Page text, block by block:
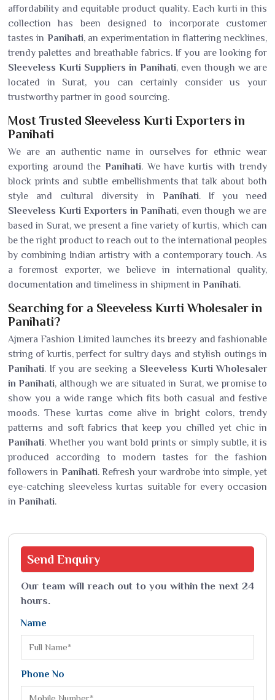
affordability and equitable product quality. Each kurti in this
collection has been designed to incorporate customer
tastes in Panihati, an experimentation in flattering necklines,
trendy palettes and breathable fabrics. If you are looking for
Sleeveless Kurti Suppliers in Panihati, even though we are
located in Surat, you can certainly consider us your
trustworthy partner in good sourcing.
Most Trusted Sleeveless Kurti Exporters in
Panihati
We are an authentic name in ourselves for ethnic wear
exporting around the Panihati. We have kurtis with trendy
block prints and subtle embellishments that talk about both
style and cultural diversity in Panihati. If you need
Sleeveless Kurti Exporters in Panihati, even though we are
based in Surat, we present a fine variety of kurtis, which can
be the right product to reach out to the international peoples
by combining Indian artistry with a contemporary touch. As
a foremost exporter, we believe in international quality,
documentation and timeliness in shipment in Panihati.
Searching for a Sleeveless Kurti Wholesaler in
Panihati?
Ajmera Fashion Limited launches its breezy and fashionable
string of kurtis, perfect for sultry days and stylish outings in
Panihati. If you are seeking a Sleeveless Kurti Wholesaler
in Panihati, although we are situated in Surat, we promise to
show you a wide range which fits both casual and festive
moods. These kurtas come alive in bright colors, trendy
patterns and soft fabrics that keep you chilled yet chic in
Panihati. Whether you want bold prints or simply subtle, it is
produced according to modern tastes for the fashion
followers in Panihati. Refresh your wardrobe into simple, yet
eye-catching sleeveless kurtas suitable for every occasion
in Panihati.
Send Enquiry
Our team will reach out to you within the next 24
hours.
Name
Phone No